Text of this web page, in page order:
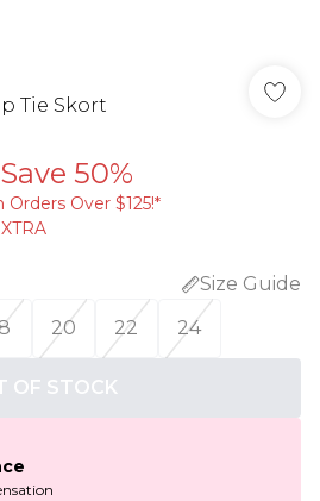
Tie Skort
Save 50%
Over $125!​*
Size Guide
20 22 24
OF STOCK